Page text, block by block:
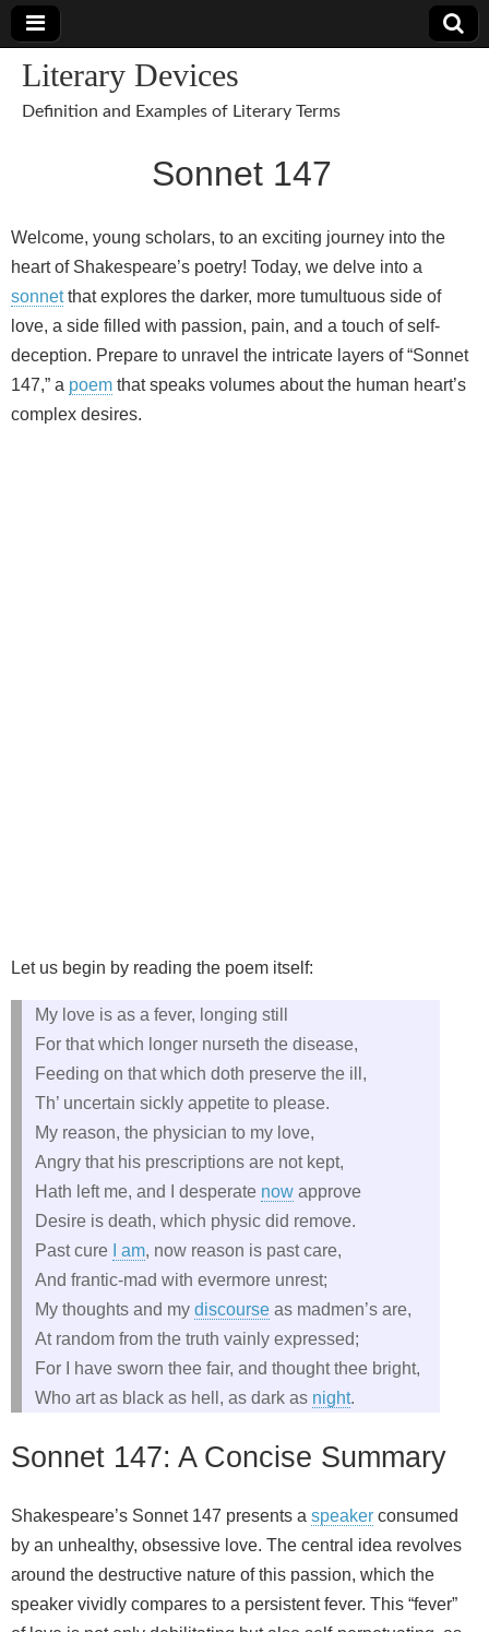
Literary Devices
Definition and Examples of Literary Terms
Sonnet 147
Welcome, young scholars, to an exciting journey into the
heart of Shakespeare’s poetry! Today, we delve into a
sonnetthat explores the darker, more tumultuous side of
love, a side filled with passion, pain, and a touch of self-
deception. Prepare to unravel the intricate layers of “Sonnet
147,” a poem that speaks volumes about the human heart’s
complex desires.
Let us begin by reading the poem itself:
My love is as a fever, longing still
For that which longer nurseth the disease,
Feeding on that which doth preserve the ill,
Th’ uncertain sickly appetite to please.
My reason, the physician to my love,
Angry that his prescriptions are not kept,
Hath left me, and I desperate now approve
Desire is death, which physic did remove.
Past cure
I am, now reason is past care,
And frantic-mad with evermore unrest;
My thoughts and my discourse as madmen’s are,
At random from the truth vainly expressed;
For I have sworn thee fair, and thought thee bright,
Who art as black as hell, as dark as night.
Sonnet 147: A Concise Summary
Shakespeare’s Sonnet 147 presents a speaker consumed
by an unhealthy, obsessive love. The central idea revolves
around the destructive nature of this passion, which the
speaker vividly compares to a persistent fever. This “fever”